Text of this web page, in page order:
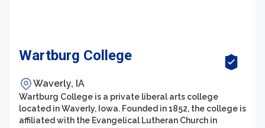
Wartburg College
Waverly, IA
Wartburg College is a private liberal arts college
located in Waverly, Iowa. Founded in 1852, the college is
affiliated with the Evangelical Lutheran Church in